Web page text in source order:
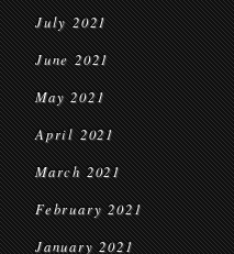
July 2021
June 2021
May 2021
April 2021
March 2021
February 2021
January 2021